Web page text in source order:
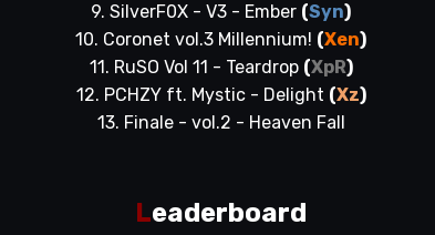
9. SilverF0X - V3 - Ember (Syn)
10. Coronet vol.3 Millennium! (Xen)
11. RuSO Vol 11 - Teardrop (XpR)
12. PCHZY ft. Mystic - Delight (Xz)
13. Finale - vol.2 - Heaven Fall
Leaderboard